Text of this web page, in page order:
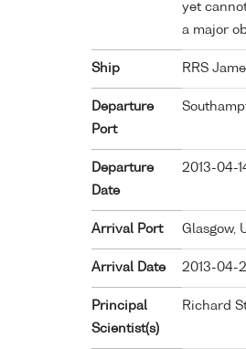
yet
a major
Ship RRS
Departure
Port
Departure
Date
2013-04-
Arrival Port Glasgow,
Arrival Date 2013-04-
Principal
Scientist(s)
Richard